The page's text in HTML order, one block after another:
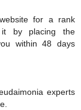
for a rank
it by placing the
within 48 days
experts